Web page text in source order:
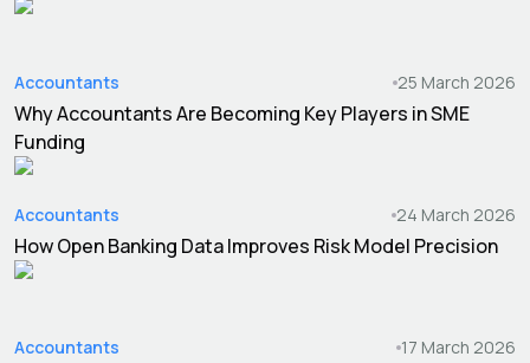
Accountants 25 March 2026
Why Accountants Are Becoming Key Players in SME
Funding
Accountants 24 March 2026
How Open Banking Data Improves Risk Model Precision
Accountants 17 March 2026